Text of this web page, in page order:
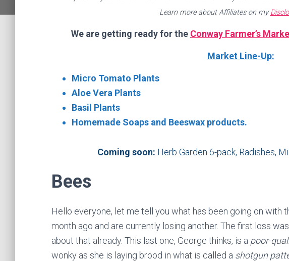
Learn more about Affiliates on my
We are getting ready for the Conway Farmer’s
Market Line-Up:
Micro Tomato Plants
Aloe Vera Plants
Basil Plants
Homemade Soaps and Beeswax products.
Coming soon: Herb Garden 6-pack, Radishes,
Bees
Hello everyone, let me tell you what has been going on with
month ago and are currently losing another. The first loss
about that already. This last one, George thinks, is a poor-
wonky as she is laying brood in what is called a shotgun